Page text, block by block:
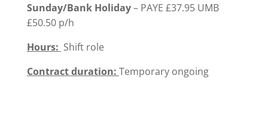
Sunday/Bank Holiday– PAYE £37.95 UMB
£50.50 p/h
Hours: Shift role
Contract duration: Temporary ongoing